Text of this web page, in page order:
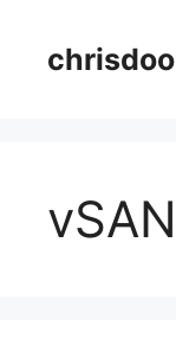
content
vSAN